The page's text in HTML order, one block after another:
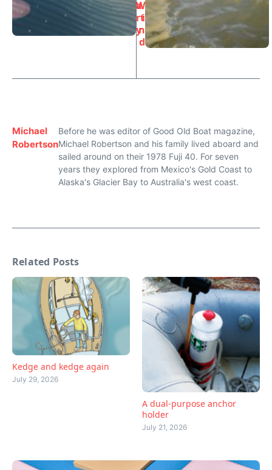
a
rt
y
W
i
n
d
Michael
Robertson
Before he was editor of Good Old Boat magazine,
Michael Robertson and his family lived aboard and
sailed around on their 1978 Fuji 40. For seven
years they explored from Mexico's Gold Coast to
Alaska's Glacier Bay to Australia's west coast.
Related Posts
Kedge and kedge again
July 29, 2026
A dual-purpose anchor
holder
July 21, 2026